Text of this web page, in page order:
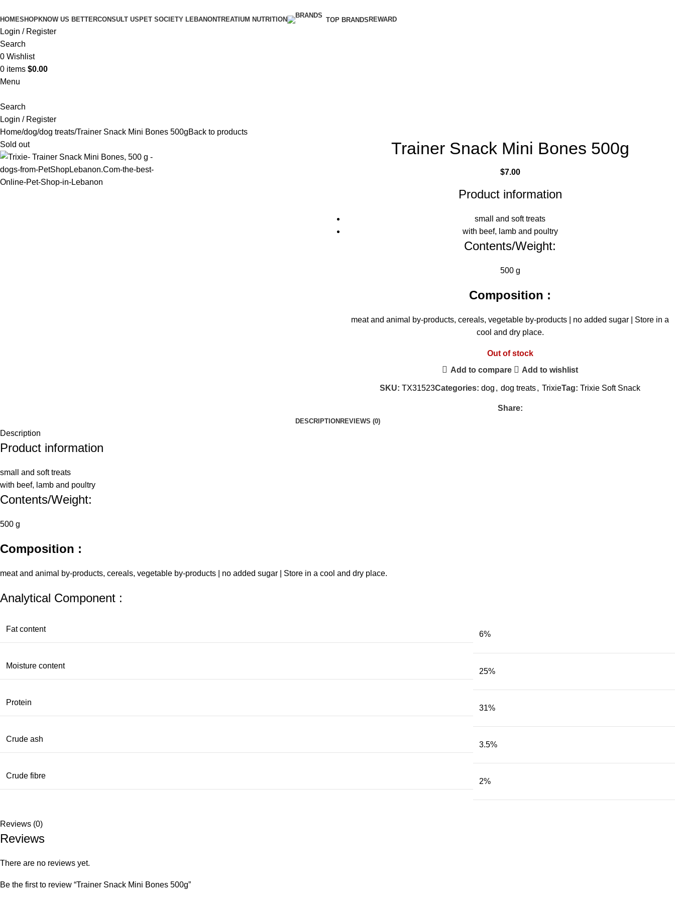
HOMESHOPKNOW US BETTERCONSULT US PET SOCIETY LEBANONTREATIUM NUTRITION TOP BRANDS REWARD
Login / Register
Search
0 Wishlist
0 items $0.00
Menu
Search
Login / Register
Home dog dog treats Trainer Snack Mini Bones 500gBack to products
Sold out
Trainer Snack Mini Bones 500g
$7.00
Product information
small and soft treats
with beef, lamb and poultry
Contents/Weight:
500 g
Composition :
meat and animal by-products, cereals, vegetable by-products | no added sugar | Store in a
cool and dry place.
Out of stock
Add to compare
Add to wishlist
SKU: TX31523Categories: dog , dog treats, TrixieTag: Trixie Soft Snack
Share:
DESCRIPTION REVIEWS (0)
Description
Product information
small and soft treats
with beef, lamb and poultry
Contents/Weight:
500 g
Composition :
meat and animal by-products, cereals, vegetable by-products | no added sugar | Store in a cool and dry place.
Analytical Component :
Fat content
6%
Moisture content
25%
Protein
31%
Crude ash
3.5%
Crude fibre
2%
Reviews (0)
Reviews
There are no reviews yet.
Be the first to review “Trainer Snack Mini Bones 500g”